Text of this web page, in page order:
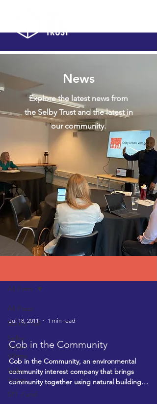
News
Explore the latest news from
the Selby Trust and the latest in
our community.
All Posts
Sports Hall
Selby
Urban
Village
Selby
Active
SPF Fund
All Posts
Jul 18, 2011 1 min read
Cob in the Community
Cob in the Community, an environmental
community interest company that brings
community together using natural building
techniques, is...